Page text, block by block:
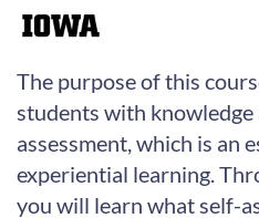
F
u
l
l
The purpose of this
students with
assessment, which is an
experiential learning.
you will learn what self-